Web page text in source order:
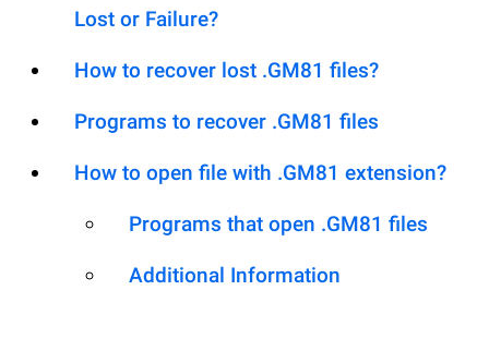
Lost or Failure?
How to recover lost .GM81 files?
Programs to recover .GM81 files
How to open file with .GM81 extension?
Programs that open .GM81 files
Additional Information